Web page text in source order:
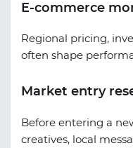
E-commerce
Regional pricing,
often shape
Market entry
Before entering a
creatives, local